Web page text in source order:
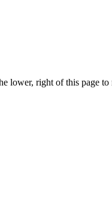
lower, right of this page to